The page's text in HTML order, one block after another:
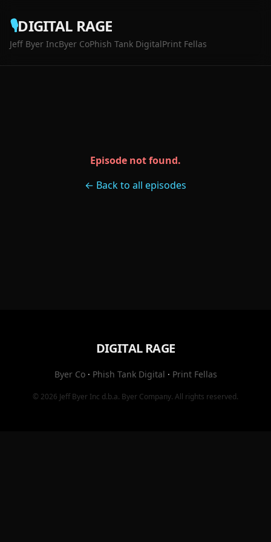
🎙️DIGITAL RAGE
Jeff Byer IncByer CoPhish Tank DigitalPrint Fellas
Episode not found.
← Back to all episodes
DIGITAL RAGE
Byer Co· Phish Tank Digital · Print Fellas
© 2026 Jeff Byer Inc d.b.a. Byer Company. All rights reserved.